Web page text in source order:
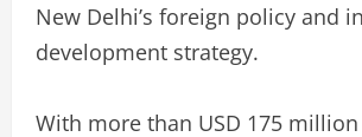
New Delhi’s foreign policy and
development strategy.
With more than USD 175